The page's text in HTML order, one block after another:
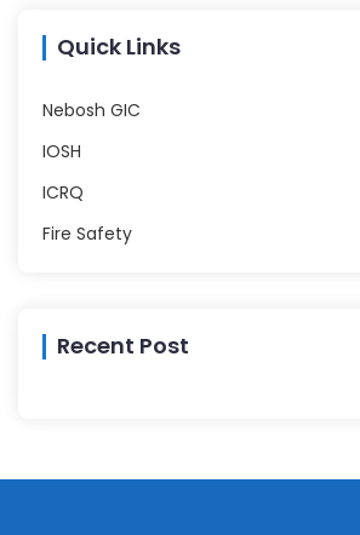
Quick Links
Nebosh GIC
IOSH
ICRQ
Fire Safety
Recent Post